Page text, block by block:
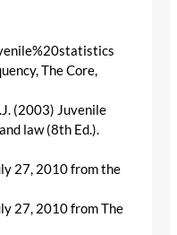
The Core,
(2003) Juvenile
law (8th Ed.).
27, 2010 from the
27, 2010 from The